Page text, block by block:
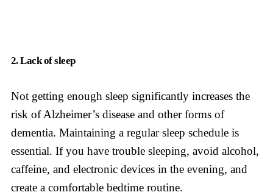
2. Lack of sleep
Not getting enough sleep significantly increases the
risk of Alzheimer’s disease and other forms of
dementia. Maintaining a regular sleep schedule is
essential. If you have trouble sleeping, avoid alcohol,
caffeine, and electronic devices in the evening, and
create a comfortable bedtime routine.